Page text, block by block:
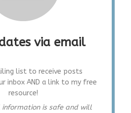
via email
list to receive posts
inbox AND a link to my free
resource!
information is safe and will